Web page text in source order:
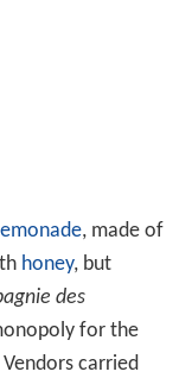
, made of
honey, but
des
for the
carried